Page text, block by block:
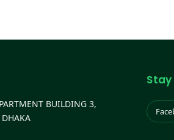
BUILDING 3,